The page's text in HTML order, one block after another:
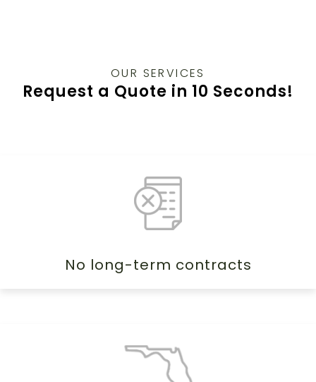
OUR SERVICES
Request a Quote in 10 Seconds!
No long-term contracts